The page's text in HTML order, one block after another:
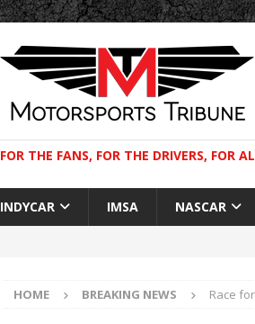
FOR THE FANS, FOR THE DRIVERS, FOR
INDYCAR IMSA NASCAR
HOME BREAKING NEWS Race